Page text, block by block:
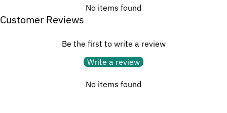
No items found
Customer Reviews
Be the first to write a review
Write a review
No items found